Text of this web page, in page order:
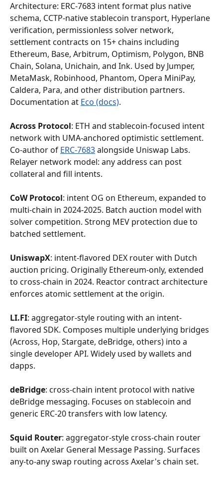
Architecture: ERC-7683 intent format plus native
schema, CCTP-native stablecoin transport, Hyperlane
verification, permissionless solver network,
settlement contracts on 15+ chains including
Ethereum, Base, Arbitrum, Optimism, Polygon, BNB
Chain, Solana, Unichain, and Ink. Used by Jumper,
MetaMask, Robinhood, Phantom, Opera MiniPay,
Caldera, Para, and other distribution partners.
Documentation at Eco (docs).
Across Protocol: ETH and stablecoin-focused intent
network with UMA-anchored optimistic settlement.
Co-author of ERC-7683 alongside Uniswap Labs.
Relayer network model: any address can post
collateral and fill intents.
CoW Protocol: intent OG on Ethereum, expanded to
multi-chain in 2024-2025. Batch auction model with
solver competition. Strong MEV protection due to
batched settlement.
UniswapX: intent-flavored DEX router with Dutch
auction pricing. Originally Ethereum-only, extended
to cross-chain in 2024. Reactor contract architecture
enforces atomic settlement at the origin.
LI.FI: aggregator-style routing with an intent-
flavored SDK. Composes multiple underlying bridges
(Across, Hop, Stargate, deBridge, others) into a
single developer API. Widely used by wallets and
dapps.
deBridge: cross-chain intent protocol with native
deBridge messaging. Focuses on stablecoin and
generic ERC-20 transfers with low latency.
Squid Router: aggregator-style cross-chain router
built on Axelar General Message Passing. Surfaces
any-to-any swap routing across Axelar's chain set.